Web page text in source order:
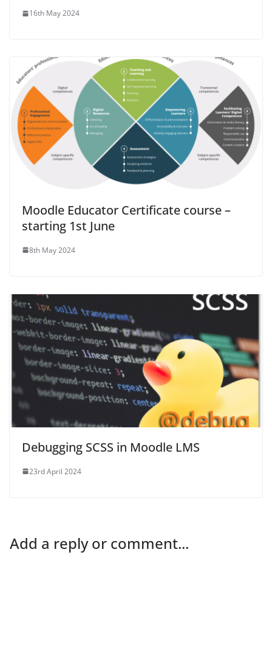
16th May 2024
Moodle Educator Certificate course –
starting 1st June
8th May 2024
Debugging SCSS in Moodle LMS
23rd April 2024
Add a reply or comment...